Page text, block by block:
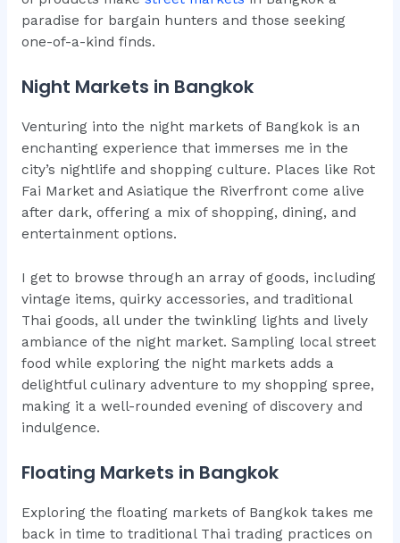
paradise for bargain hunters and those seeking
one-of-a-kind finds.
Night Markets in Bangkok
Venturing into the night markets of Bangkok is an
enchanting experience that immerses me in the
city’s nightlife and shopping culture. Places like Rot
Fai Market and Asiatique the Riverfront come alive
after dark, offering a mix of shopping, dining, and
entertainment options.
I get to browse through an array of goods, including
vintage items, quirky accessories, and traditional
Thai goods, all under the twinkling lights and lively
ambiance of the night market. Sampling local street
food while exploring the night markets adds a
delightful culinary adventure to my shopping spree,
making it a well-rounded evening of discovery and
indulgence.
Floating Markets in Bangkok
Exploring the floating markets of Bangkok takes me
back in time to traditional Thai trading practices on